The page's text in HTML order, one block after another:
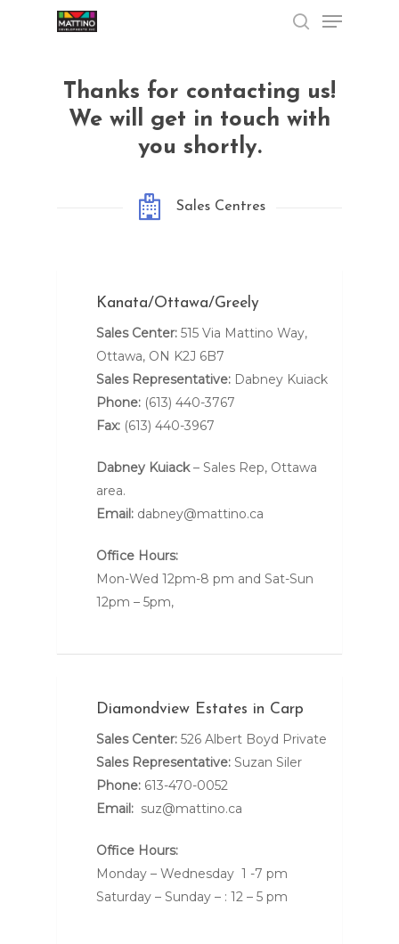
Menu
Thanks for contacting us!
We will get in touch with
you shortly.
Sales Centres
Kanata/Ottawa/Greely
Sales Center: 515 Via Mattino Way,
Ottawa, ON K2J 6B7
Sales Representative: Dabney Kuiack
Phone: (613) 440-3767
Fax: (613) 440-3967
Dabney Kuiack– Sales Rep, Ottawa
area.
Email: dabney@mattino.ca
Office Hours:
Mon-Wed 12pm-8 pm and Sat-Sun
12pm – 5pm,
Diamondview Estates in Carp
Sales Center: 526 Albert Boyd Private
Sales Representative: Suzan Siler
Phone: 613-470-0052
Email: suz@mattino.ca
Office Hours:
Monday – Wednesday 1 -7 pm
Saturday – Sunday – : 12 – 5 pm